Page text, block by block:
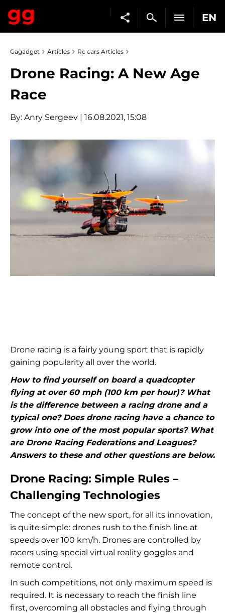
EN
Gagadget Articles Rc cars Articles
Drone Racing: A New Age
Race
By: Anry Sergeev | 16.08.2021, 15:08
Drone racing is a fairly young sport that is rapidly
gaining popularity all over the world.
How to find yourself on board a quadcopter
flying at over 60 mph (100 km per hour)? What
is the difference between a racing drone and a
typical one? Does drone racing have a chance to
grow into one of the most popular sports? What
are Drone Racing Federations and Leagues?
Answers to these and other questions are below.
Drone Racing: Simple Rules –
Challenging Technologies
The concept of the new sport, for all its innovation,
is quite simple: drones rush to the finish line at
speeds over 100 km/h. Drones are controlled by
racers using special virtual reality goggles and
remote control.
In such competitions, not only maximum speed is
required. It is necessary to reach the finish line
first, overcoming all obstacles and flying through